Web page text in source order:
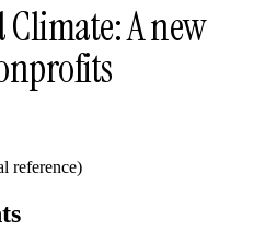
A new
reference)